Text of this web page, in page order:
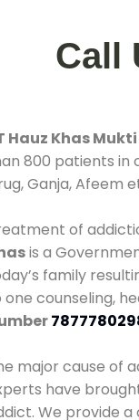
Call
Hauz Khas
800 patients in
Ganja, Afeem
of
is a
family
one counseling,
major cause of
have
We provide